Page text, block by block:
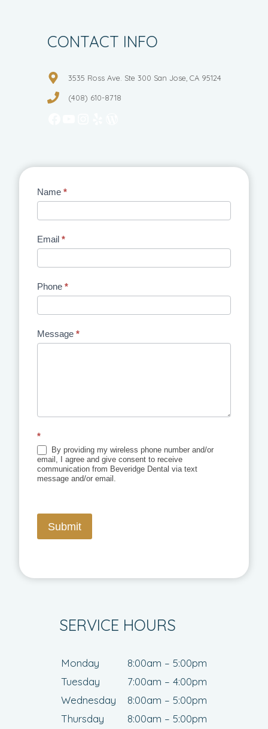
CONTACT INFO
3535 Ross Ave. Ste 300 San Jose, CA 95124
(408) 610-8718
Contact
Name *
Email *
Phone *
Message *
*
By providing my wireless phone number and/or
email, I agree and give consent to receive
communication from Beveridge Dental via text
message and/or email.
Submit
SERVICE HOURS
Monday
8:00am – 5:00pm
Tuesday
7:00am – 4:00pm
Wednesday
8:00am – 5:00pm
Thursday
8:00am – 5:00pm